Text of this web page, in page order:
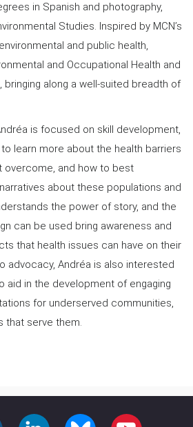
in Spanish and photography,
Studies. Inspired by MCN’s
and public health,
and Occupational Health and
bringing along a well-suited breadth of
is focused on skill development,
learn more about the health barriers
overcome, and how to best
about these populations and
the power of story, and the
can be used bring awareness and
that health issues can have on their
advocacy, Andréa is also interested
aid in the development of engaging
for underserved communities,
that serve them.